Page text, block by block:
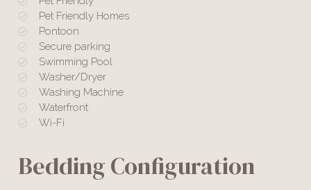
Pet Friendly Homes
Pontoon
Secure parking
Swimming Pool
Washer/Dryer
Washing Machine
Waterfront
Wi-Fi
Bedding Configuration